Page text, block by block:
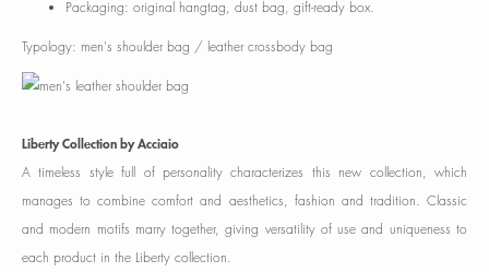
Packaging: original hangtag, dust bag, gift-ready box.
Typology: men's shoulder bag / leather crossbody bag
Liberty Collection by Acciaio
A timeless style full of personality characterizes this new collection, which
manages to combine comfort and aesthetics, fashion and tradition. Classic
and modern motifs marry together, giving versatility of use and uniqueness to
each product in the Liberty collection.